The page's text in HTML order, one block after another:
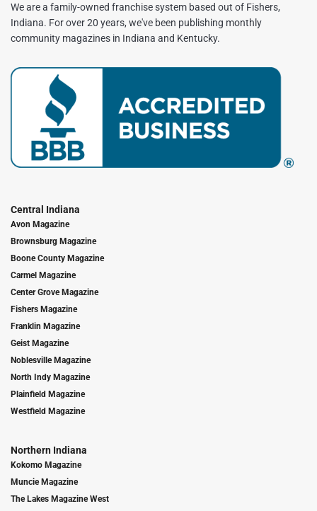
We are a family-owned franchise system based out of Fishers,
Indiana. For over 20 years, we've been publishing monthly
community magazines in Indiana and Kentucky.
Central Indiana
Avon Magazine
Brownsburg Magazine
Boone County Magazine
Carmel Magazine
Center Grove Magazine
Fishers Magazine
Franklin Magazine
Geist Magazine
Noblesville Magazine
North Indy Magazine
Plainfield Magazine
Westfield Magazine
Northern Indiana
Kokomo Magazine
Muncie Magazine
The Lakes Magazine West